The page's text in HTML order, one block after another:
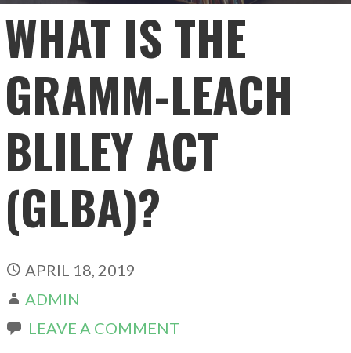
WHAT IS THE
GRAMM-LEACH
BLILEY ACT
(GLBA)?
APRIL 18, 2019
ADMIN
LEAVE A COMMENT